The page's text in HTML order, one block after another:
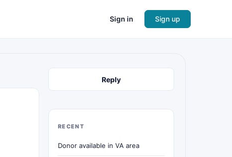
Sign in Sign up
Reply
RECENT
Donor available in VA area